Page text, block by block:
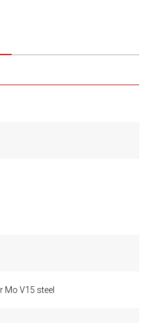
Mo V15 steel